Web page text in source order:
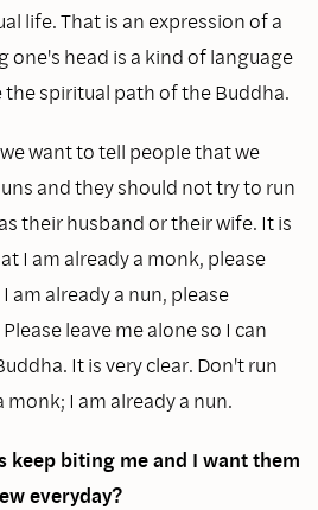
life. That is an expression of a
one's head is a kind of language
the spiritual path of the Buddha.
want to tell people that we
and they should not try to run
their husband or their wife. It is
I am already a monk, please
am already a nun, please
leave me alone so I can
It is very clear. Don't run
monk; I am already a nun.
keep biting me and I want them
everyday?